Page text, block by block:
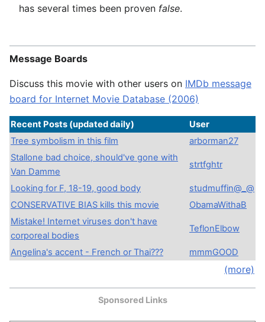
has several times been proven false.
Message Boards
Discuss this movie with other users on IMDb message
board for Internet Movie Database (2006)
Recent Posts (updated daily)
User
Tree symbolism in this film
arborman27
Stallone bad choice, should've gone with
Van Damme
strtfghtr
Looking for F, 18-19, good body
studmuffin@_@
CONSERVATIVE BIAS kills this movie
ObamaWithaB
Mistake! Internet viruses don't have
corporeal bodies
TeflonElbow
Angelina's accent - French or Thai??? mmmGOOD
(more)
Sponsored Links